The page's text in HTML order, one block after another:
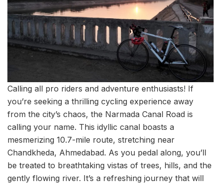
Calling all pro riders and adventure enthusiasts! If
you’re seeking a thrilling cycling experience away
from the city’s chaos, the Narmada Canal Road is
calling your name. This idyllic canal boasts a
mesmerizing 10.7-mile route, stretching near
Chandkheda, Ahmedabad. As you pedal along, you’ll
be treated to breathtaking vistas of trees, hills, and the
gently flowing river. It’s a refreshing journey that will